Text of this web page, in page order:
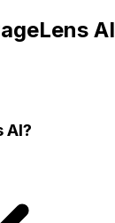
AI
AI?